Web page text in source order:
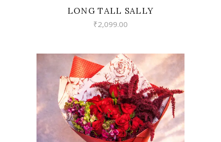
LONG TALL SALLY
₹2,099.00
VIEW